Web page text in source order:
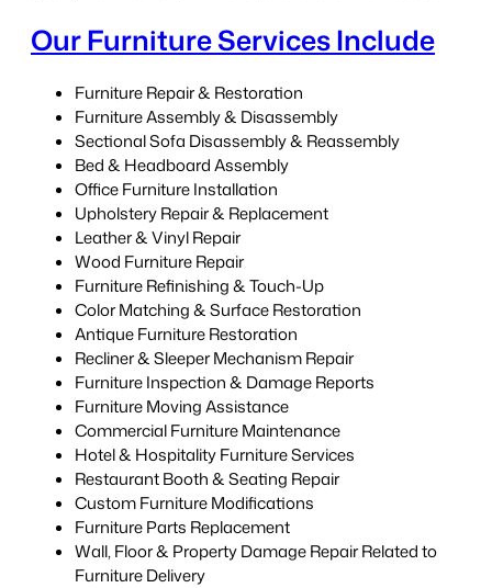
Our Furniture Services Include
Furniture Repair & Restoration
Furniture Assembly & Disassembly
Sectional Sofa Disassembly & Reassembly
Bed & Headboard Assembly
Office Furniture Installation
Upholstery Repair & Replacement
Leather & Vinyl Repair
Wood Furniture Repair
Furniture Refinishing & Touch-Up
Color Matching & Surface Restoration
Antique Furniture Restoration
Recliner & Sleeper Mechanism Repair
Furniture Inspection & Damage Reports
Furniture Moving Assistance
Commercial Furniture Maintenance
Hotel & Hospitality Furniture Services
Restaurant Booth & Seating Repair
Custom Furniture Modifications
Furniture Parts Replacement
Wall, Floor & Property Damage Repair Related to
Furniture Delivery